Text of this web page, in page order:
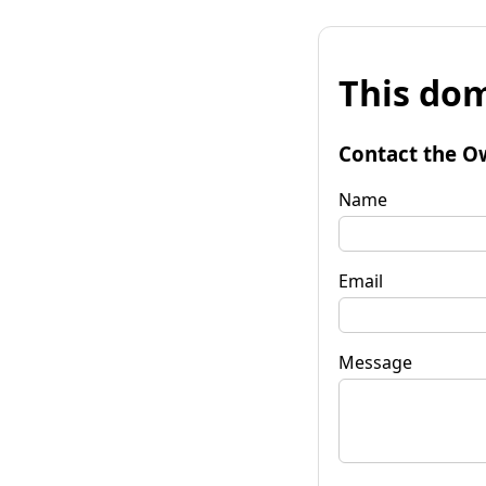
This
Contact the
Name
Email
Message